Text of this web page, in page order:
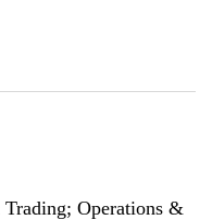
Operations &